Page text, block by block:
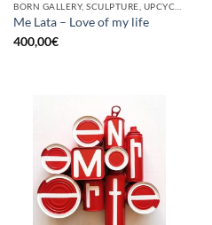
BORN GALLERY, SCULPTURE, UPCYCLE
Me Lata – Love of my life
400,00€